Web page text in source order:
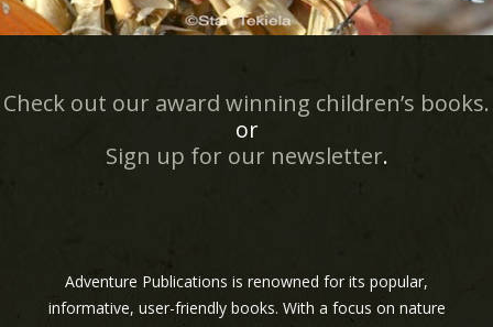
Check out our award winning children’s books.
or
Sign up for our newsletter.
Adventure Publications is renowned for its popular,
informative, user-friendly books. With a focus on nature